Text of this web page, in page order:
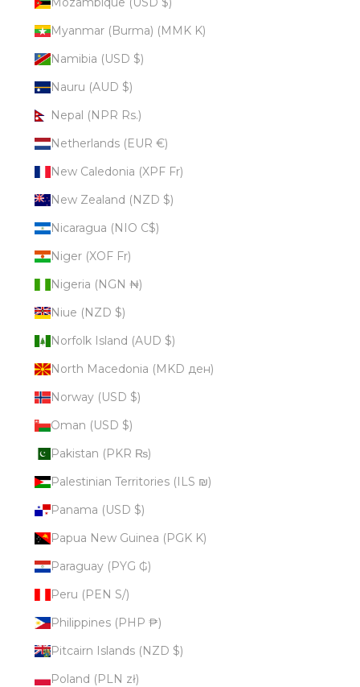
Myanmar (Burma) (MMK K)
Namibia (USD $)
Nauru (AUD $)
Nepal (NPR Rs.)
Netherlands (EUR €)
New Caledonia (XPF Fr)
New Zealand (NZD $)
Nicaragua (NIO C$)
Niger (XOF Fr)
Nigeria (NGN ₦)
Niue (NZD $)
Norfolk Island (AUD $)
North Macedonia (MKD ден)
Norway (USD $)
Oman (USD $)
Pakistan (PKR ₨)
Palestinian Territories (ILS ₪)
Panama (USD $)
Papua New Guinea (PGK K)
Paraguay (PYG ₲)
Peru (PEN S/)
Philippines (PHP ₱)
Pitcairn Islands (NZD $)
Poland (PLN zł)